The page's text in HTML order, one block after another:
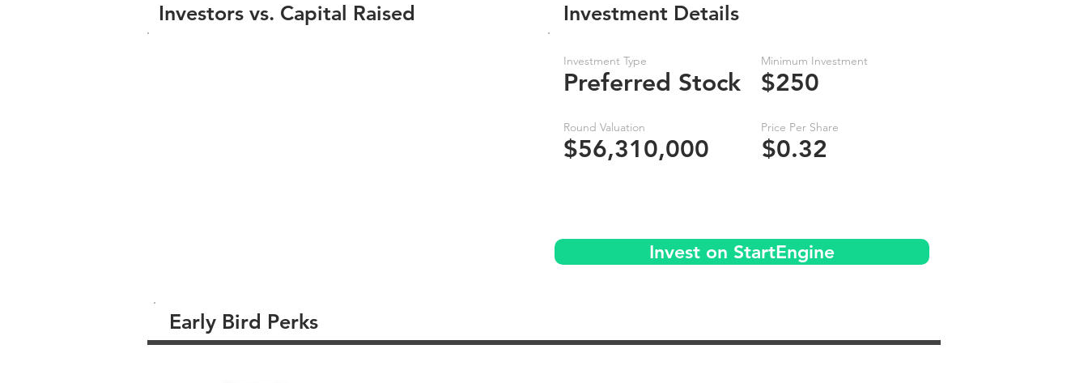
Investors vs. Capital Raised
Investment Type
Preferred Stock
Round Valuation
$56,310,000
Minimum Investment
$250
Price Per Share
$0.32
Investment Details
Invest on StartEngine
Early Bird Perks